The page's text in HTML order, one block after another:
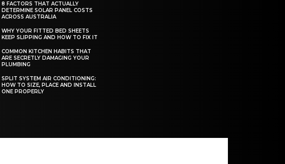
8 FACTORS THAT ACTUALLY
DETERMINE SOLAR PANEL COSTS
ACROSS AUSTRALIA
WHY YOUR FITTED BED SHEETS
KEEP SLIPPING AND HOW TO FIX IT
COMMON KITCHEN HABITS THAT
ARE SECRETLY DAMAGING YOUR
PLUMBING
SPLIT SYSTEM AIR CONDITIONING:
HOW TO SIZE, PLACE AND INSTALL
ONE PROPERLY